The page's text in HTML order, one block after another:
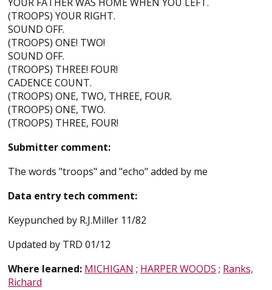
(TROOPS) YOUR RIGHT.
SOUND OFF.
(TROOPS) ONE! TWO!
SOUND OFF.
(TROOPS) THREE! FOUR!
CADENCE COUNT.
(TROOPS) ONE, TWO, THREE, FOUR.
(TROOPS) ONE, TWO.
(TROOPS) THREE, FOUR!
Submitter comment:
The words "troops" and "echo" added by me
Data entry tech comment:
Keypunched by R.J.Miller 11/82
Updated by TRD 01/12
Where learned: MICHIGAN ; HARPER WOODS ; Ranks,
Richard